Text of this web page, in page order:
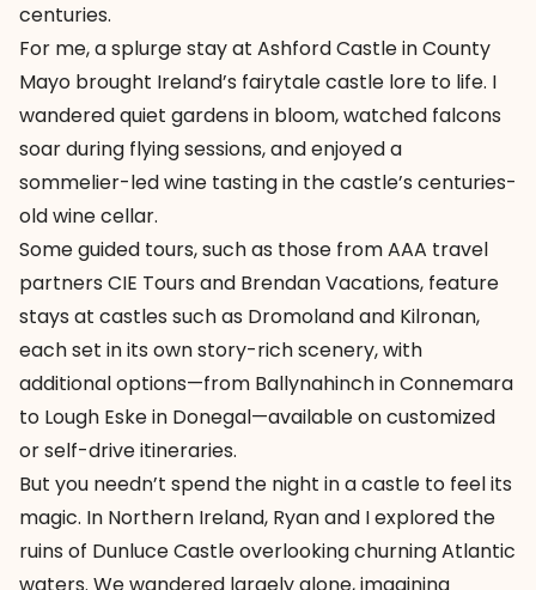
centuries.
For me, a splurge stay at Ashford Castle in County
Mayo brought Ireland’s fairytale castle lore to life. I
wandered quiet gardens in bloom, watched falcons
soar during flying sessions, and enjoyed a
sommelier-led wine tasting in the castle’s centuries-
old wine cellar.
Some guided tours, such as those from AAA travel
partners CIE Tours and Brendan Vacations, feature
stays at castles such as Dromolandand Kilronan,
each set in its own story-rich scenery, with
additional options—from Ballynahinchin Connemara
to Lough Eskein Donegal—available on customized
or self-drive itineraries.
But you needn’t spend the night in a castle to feel its
magic. In Northern Ireland, Ryan and I explored the
ruins of Dunluce Castleoverlooking churning Atlantic